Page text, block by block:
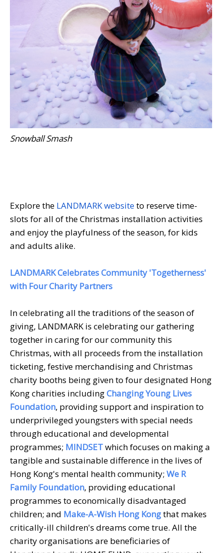
Snowball Smash
Explore the LANDMARK websiteto reserve time-
slots for all of the Christmas installation activities
and enjoy the playfulness of the season, for kids
and adults alike.
LANDMARK Celebrates Community 'Togetherness'
with Four Charity Partners
In celebrating all the traditions of the season of
giving, LANDMARK is celebrating our gathering
together in caring for our community this
Christmas, with all proceeds from the installation
ticketing, festive merchandising and Christmas
charity booths being given to four designated Hong
Kong charities includingChanging Young Lives
Foundation, providing support and inspiration to
underprivileged youngsters with special needs
through educational and developmental
programmes; MINDSETwhich focuses on making a
tangible and sustainable difference in the lives of
Hong Kong's mental health community; We R
Family Foundation, providing educational
programmes to economically disadvantaged
children; and Make-A-Wish Hong Kongthat makes
critically-ill children's dreams come true. All the
charity organisations are beneficiaries of